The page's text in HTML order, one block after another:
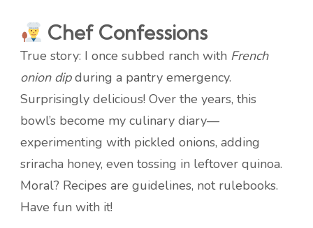
Chef Confessions
True story: I once subbed ranch with French
onion dipduring a pantry emergency.
Surprisingly delicious! Over the years, this
bowl’s become my culinary diary—
experimenting with pickled onions, adding
sriracha honey, even tossing in leftover quinoa.
Moral? Recipes are guidelines, not rulebooks.
Have fun with it!